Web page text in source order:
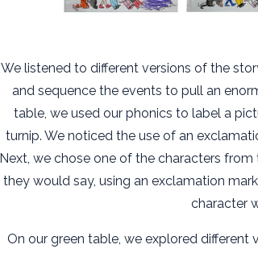
We listened to different versions of the
and sequence the events to pull an
table, we used our phonics to label a
turnip. We noticed the use of an
Next, we chose one of the characters
they would say, using an exclamation
character
On our green table, we explored different